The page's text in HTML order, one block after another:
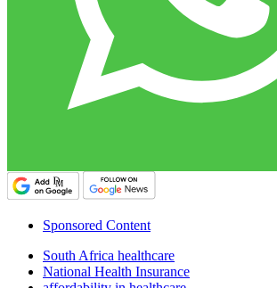
Sponsored Content
South Africa healthcare
National Health Insurance